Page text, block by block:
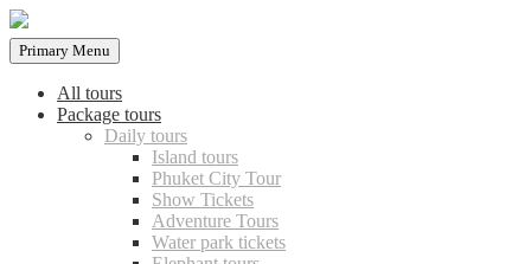
Primary Menu
All tours
Package tours
Daily tours
Island tours
Phuket City Tour
Show Tickets
Adventure Tours
Water park tickets